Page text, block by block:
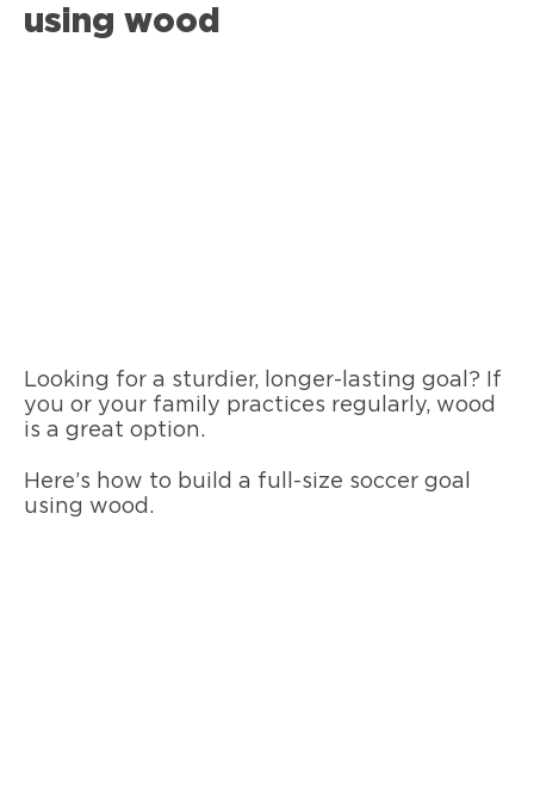
using wood
Looking for a sturdier, longer-lasting goal? If
you or your family practices regularly, wood
is a great option.
Here’s how to build a full-size soccer goal
using wood.